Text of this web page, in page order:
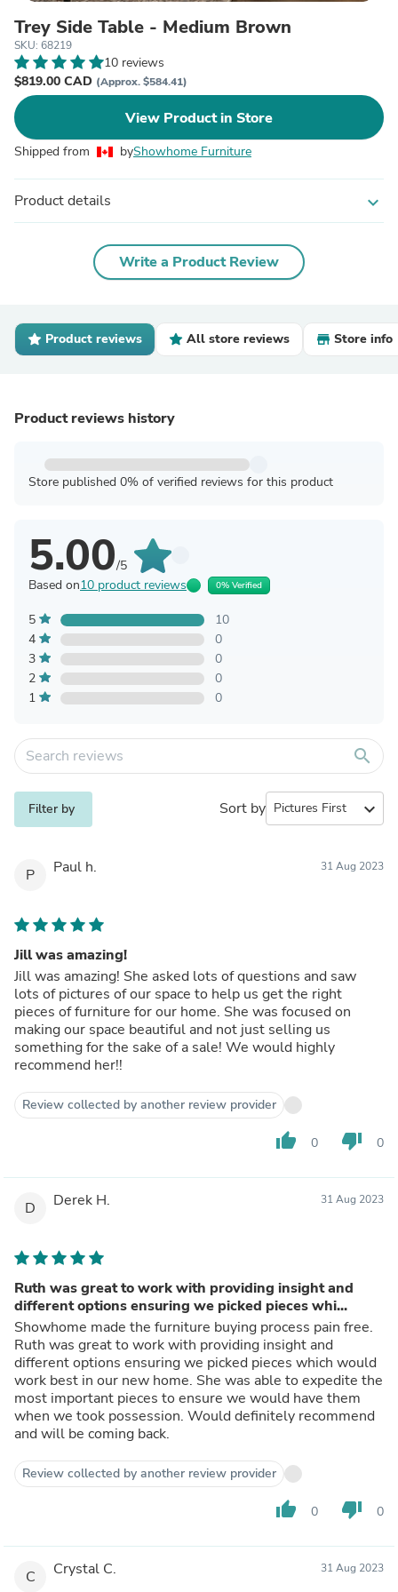
Trey Side Table - Medium Brown
SKU: 68219
10 reviews
$819.00 CAD (Approx. $584.41)
View Product in Store
Shipped from byShowhome Furniture
Product details expand_more
Write a Product Review
Product reviews All store reviews Store info
Product reviews history
Store published 0% of verified reviews for this product
5.00/5
Based on10 product reviews 0% Verified
5
10
4
0
3
0
2
0
1
0
search
Filter by Sort by expand_more
P Paul h. 31 Aug 2023
Jill was amazing!
Jill was amazing! She asked lots of questions and saw
lots of pictures of our space to help us get the right
pieces of furniture for our home. She was focused on
making our space beautiful and not just selling us
something for the sake of a sale! We would highly
recommend her!!
Review collected by another review provider
thumb_up 0 thumb_down 0
D Derek H. 31 Aug 2023
Ruth was great to work with providing insight and
different options ensuring we picked pieces whi...
Showhome made the furniture buying process pain free.
Ruth was great to work with providing insight and
different options ensuring we picked pieces which would
work best in our new home. She was able to expedite the
most important pieces to ensure we would have them
when we took possession. Would definitely recommend
and will be coming back.
Review collected by another review provider
thumb_up 0 thumb_down 0
C Crystal C. 31 Aug 2023